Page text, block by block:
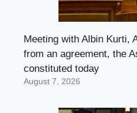
Meeting with Albin Kurti,
from an agreement, the
constituted today
August 7, 2026